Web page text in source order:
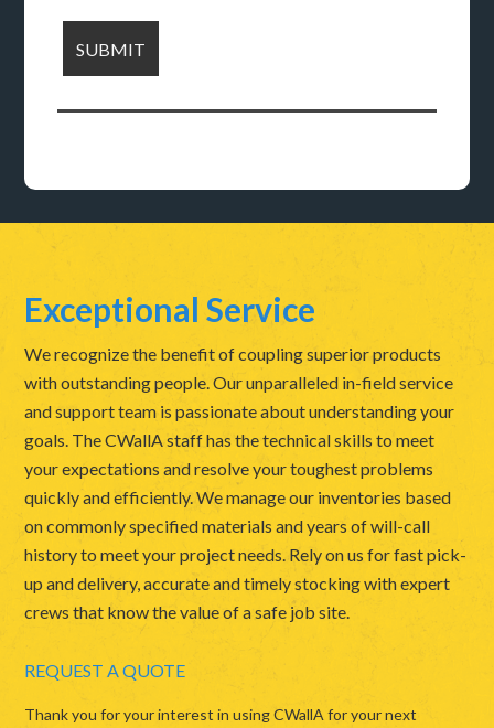
Exceptional Service
We recognize the benefit of coupling superior products
with outstanding people. Our unparalleled in-field service
and support team is passionate about understanding your
goals. The CWallA staff has the technical skills to meet
your expectations and resolve your toughest problems
quickly and efficiently. We manage our inventories based
on commonly specified materials and years of will-call
history to meet your project needs. Rely on us for fast pick-
up and delivery, accurate and timely stocking with expert
crews that know the value of a safe job site.
REQUEST A QUOTE
Thank you for your interest in using CWallA for your next